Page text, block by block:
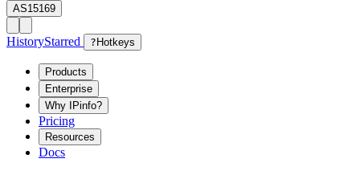
AS15169
HistoryStarred ? Hotkeys
Products
Enterprise
Why IPinfo?
Pricing
Resources
Docs